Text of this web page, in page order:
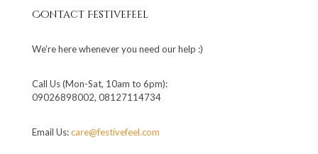
Contact Festivefeel
We’re here whenever you need our help :)
Call Us (Mon-Sat, 10am to 6pm):
09026898002, 08127114734
Email Us:care@festivefeel.com